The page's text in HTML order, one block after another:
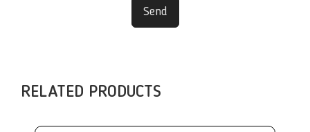
Send
RELATED PRODUCTS